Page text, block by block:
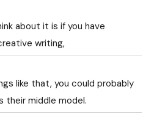
about it is if you have
writing,
like that, you could probably
their middle model.